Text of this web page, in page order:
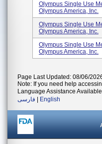
Olympus Single Use
Olympus America, Inc.
Olympus Single Use
Olympus America, Inc.
Olympus Single Use
Olympus America, Inc.
Page Last Updated: 08/06/
Note: If you need help
Language Assistance
فارسی
English